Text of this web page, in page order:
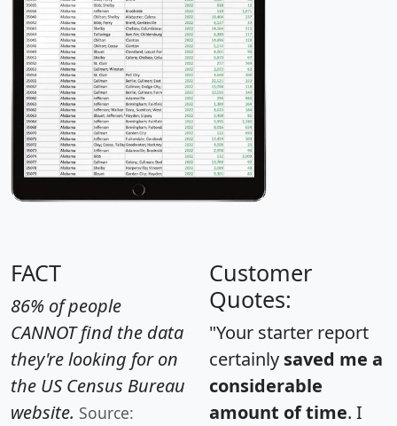
FACT
86% of people
CANNOT find the data
they're looking for on
the US Census Bureau
website. Source:
Customer
Quotes:
"Your starter report
certainly saved me a
considerable
amount of time. I